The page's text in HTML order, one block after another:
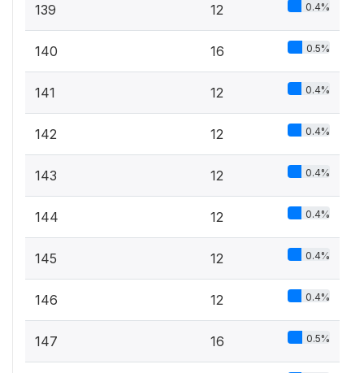
139 12 0.4%
140 16 0.5%
141 12 0.4%
142 12 0.4%
143 12 0.4%
144 12 0.4%
145 12 0.4%
146 12 0.4%
147 16 0.5%